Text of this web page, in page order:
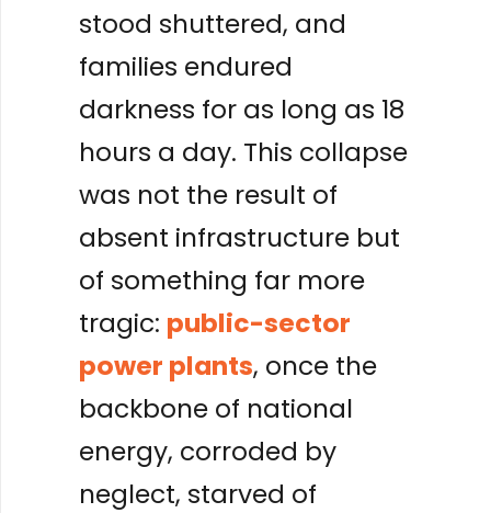
stood shuttered, and
families endured
darkness for as long as 18
hours a day. This collapse
was not the result of
absent infrastructure but
of something far more
tragic: public-sector
power plants, once the
backbone of national
energy, corroded by
neglect, starved of